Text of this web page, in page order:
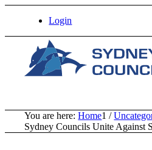
Login
You are here: Home1 /
Sydney Councils Unite Against